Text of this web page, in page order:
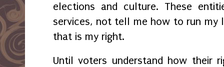
elections and culture. These
services, not tell me how to run my
that is my right.
Until voters understand how their